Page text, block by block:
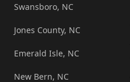
Swansboro, NC
Jones County, NC
Emerald Isle, NC
New Bern, NC